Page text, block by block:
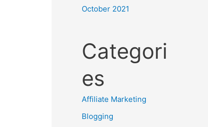
October 2021
Categori
es
Affiliate Marketing
Blogging